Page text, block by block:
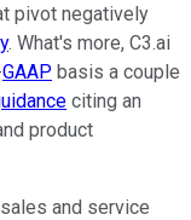
pivot negatively
. What's more, C3.ai
GAAP basis a couple
citing an
product
and service